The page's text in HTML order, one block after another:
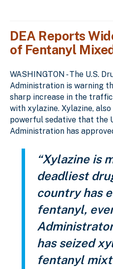
DEA Reports
of Fentanyl
WASHINGTON - The U.S.
Administration is warning
sharp increase in the
with xylazine. Xylazine, also
powerful sedative that the
Administration has
“Xylazine is
deadliest
country has
fentanyl,
has seized
fentanyl